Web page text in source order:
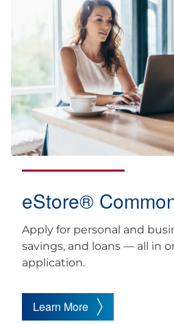
eStore®
Apply for personal and
savings, and loans — all in
application.
Learn More